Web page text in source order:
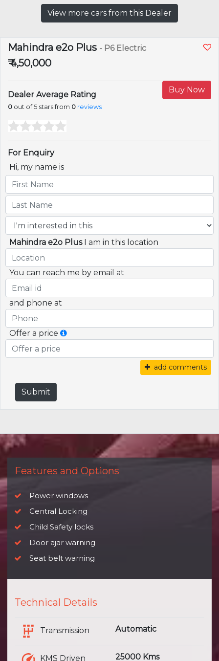
View more cars from this Dealer
Mahindra e2o Plus - P6 Electric
₹ 4,50,000
Buy Now
Dealer Average Rating
0 out of 5 stars from 0 reviews
For Enquiry
Hi, my name is
Mahindra e2o Plus I am in this location
You can reach me by email at
and phone at
Offer a price
add comments
Submit
Features and Options
Power windows
Central Locking
Child Safety locks
Door ajar warning
Seat belt warning
Technical Details
Transmission Automatic
KMS Driven 25000 Kms